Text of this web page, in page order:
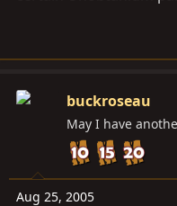
buckroseau
May I have
Aug 25, 2005